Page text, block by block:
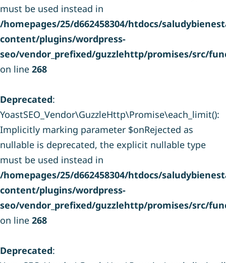
must be used instead in
/homepages/25/d662458304/htdocs/
content/plugins/wordpress-
seo/vendor_prefixed/guzzlehttp/promises/src/
on line 268
Deprecated:
YoastSEO_Vendor\GuzzleHttp\Promise\each_limit():
Implicitly marking parameter $onRejected as
nullable is deprecated, the explicit nullable type
must be used instead in
/homepages/25/d662458304/htdocs/
content/plugins/wordpress-
seo/vendor_prefixed/guzzlehttp/promises/src/
on line 268
Deprecated: